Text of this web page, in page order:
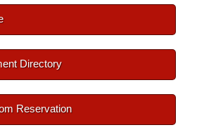
Directory
Reservation